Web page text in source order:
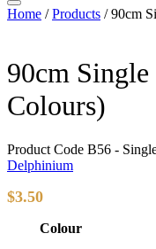
Home /Products /90cm
90cm
Colours)
Product Code B56 -
Delphinium
$3.50
Colour